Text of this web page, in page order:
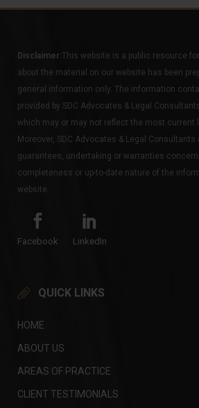
Disclaimer:This website is a public resource
about the material on our website has been
general information only. The information
provided by SDC Advocates & Legal
which may or may not reflect the most current
Moreover, SDC Advocates & Legal Consultants
guarantees, undertaking or warranties
completeness or up-to-date nature of the
website.
Facebook LinkedIn
QUICK LINKS
HOME
ABOUT US
AREAS OF PRACTICE
CLIENT TESTIMONIALS